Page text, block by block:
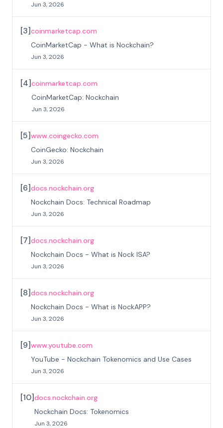
Jun 3, 2026
[3]coinmarketcap.com
CoinMarketCap - What is Nockchain?
Jun 3, 2026
[4]coinmarketcap.com
CoinMarketCap: Nockchain
Jun 3, 2026
[5]www.coingecko.com
CoinGecko: Nockchain
Jun 3, 2026
[6]docs.nockchain.org
Nockchain Docs: Technical Roadmap
Jun 3, 2026
[7]docs.nockchain.org
Nockchain Docs - What is Nock ISA?
Jun 3, 2026
[8]docs.nockchain.org
Nockchain Docs - What is NockAPP?
Jun 3, 2026
[9]www.youtube.com
YouTube - Nockchain Tokenomics and Use Cases
Jun 3, 2026
[10]docs.nockchain.org
Nockchain Docs: Tokenomics
Jun 3, 2026